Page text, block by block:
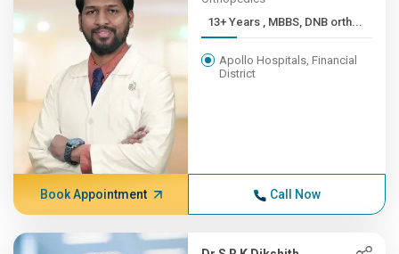
13+ Years , MBBS, DNB orth...
Apollo Hospitals, Financial
District
Book Appointment Call Now